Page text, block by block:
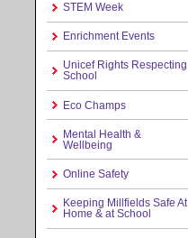
STEM Week
Enrichment Events
Unicef Rights Respecting
School
Eco Champs
Mental Health &
Wellbeing
Online Safety
Keeping Millfields Safe At
Home & at School